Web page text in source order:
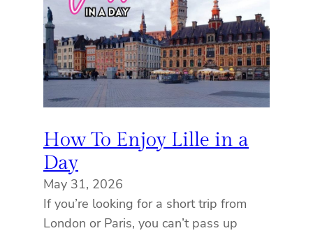
How To Enjoy Lille in a
Day
May 31, 2026
If you’re looking for a short trip from
London or Paris, you can’t pass up